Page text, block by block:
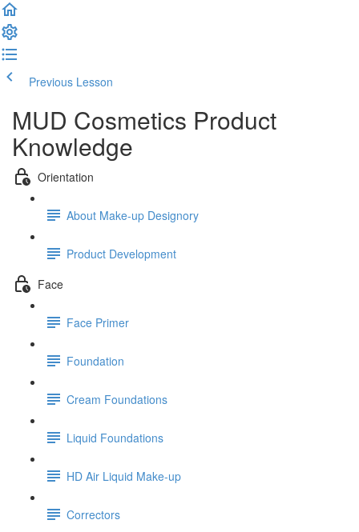
Previous Lesson
MUD Cosmetics Product
Knowledge
Orientation
About Make-up Designory
Product Development
Face
Face Primer
Foundation
Cream Foundations
Liquid Foundations
HD Air Liquid Make-up
Correctors